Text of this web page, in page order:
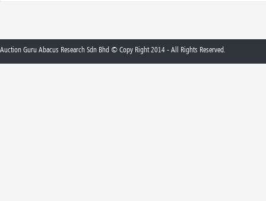
Auction Guru Abacus Research Sdn Bhd © Copy Right 2014 - All Rights Reserved.